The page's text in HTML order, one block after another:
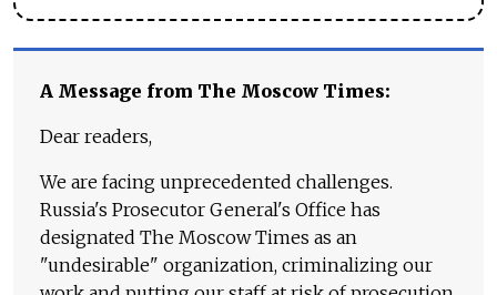
A Message from The Moscow Times:
Dear readers,
We are facing unprecedented challenges.
Russia's Prosecutor General's Office has
designated The Moscow Times as an
"undesirable" organization, criminalizing our